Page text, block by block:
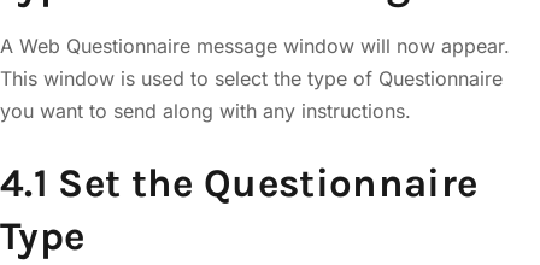
A Web Questionnaire message window will now appear.
This window is used to select the type of Questionnaire
you want to send along with any instructions.
4.1 Set the Questionnaire
Type